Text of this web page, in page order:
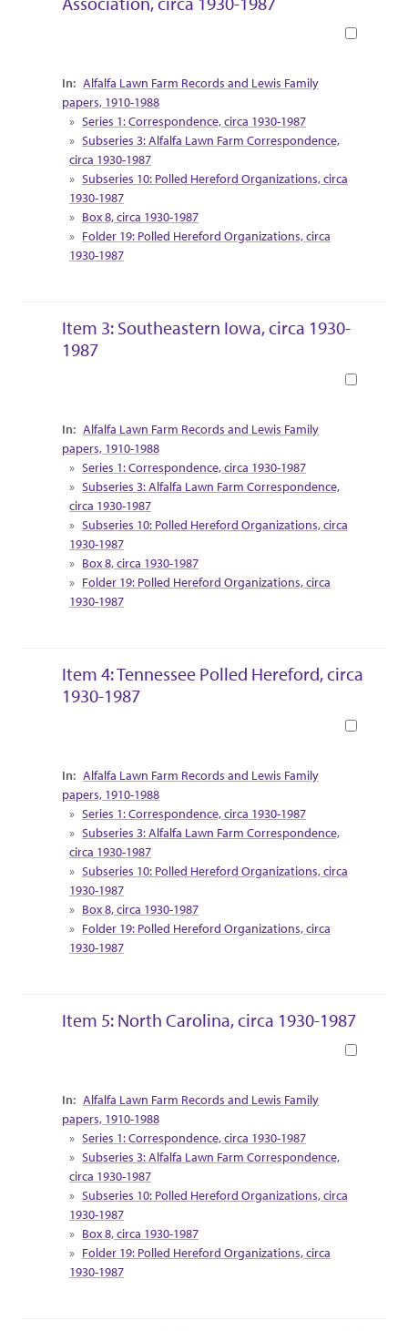
Collection Context
Alfalfa Lawn Farm Records and Lewis Family
papers, 1910-1988
Series 1: Correspondence, circa 1930-1987
Subseries 3: Alfalfa Lawn Farm Correspondence,
circa 1930-1987
Subseries 10: Polled Hereford Organizations, circa
1930-1987
Box 8, circa 1930-1987
Folder 19: Polled Hereford Organizations, circa
1930-1987
Item 3: Southeastern Iowa, circa 1930-
1987
Collection Context
Alfalfa Lawn Farm Records and Lewis Family
papers, 1910-1988
Series 1: Correspondence, circa 1930-1987
Subseries 3: Alfalfa Lawn Farm Correspondence,
circa 1930-1987
Subseries 10: Polled Hereford Organizations, circa
1930-1987
Box 8, circa 1930-1987
Folder 19: Polled Hereford Organizations, circa
1930-1987
Item 4: Tennessee Polled Hereford, circa
1930-1987
Collection Context
Alfalfa Lawn Farm Records and Lewis Family
papers, 1910-1988
Series 1: Correspondence, circa 1930-1987
Subseries 3: Alfalfa Lawn Farm Correspondence,
circa 1930-1987
Subseries 10: Polled Hereford Organizations, circa
1930-1987
Box 8, circa 1930-1987
Folder 19: Polled Hereford Organizations, circa
1930-1987
Item 5: North Carolina, circa 1930-1987
Collection Context
Alfalfa Lawn Farm Records and Lewis Family
papers, 1910-1988
Series 1: Correspondence, circa 1930-1987
Subseries 3: Alfalfa Lawn Farm Correspondence,
circa 1930-1987
Subseries 10: Polled Hereford Organizations, circa
1930-1987
Box 8, circa 1930-1987
Folder 19: Polled Hereford Organizations, circa
1930-1987